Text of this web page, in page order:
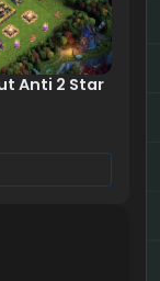
Anti 2 Star